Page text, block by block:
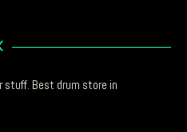
stuff. Best drum store in